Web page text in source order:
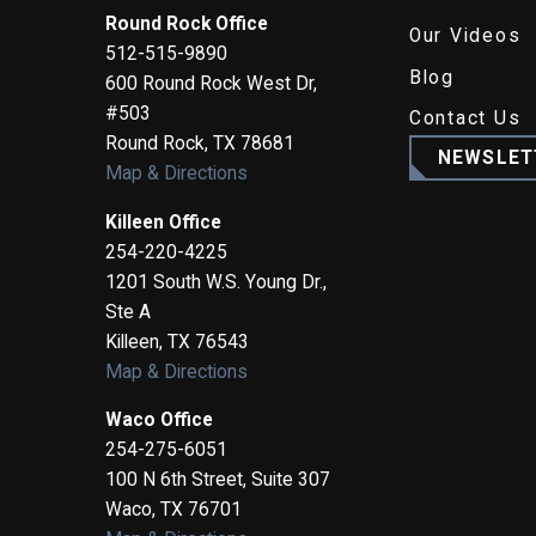
Round Rock Office
512-515-9890
600 Round Rock West Dr,
#503
Round Rock,TX 78681
Map & Directions
Killeen Office
254-220-4225
1201 South W.S. Young Dr.,
Ste A
Killeen,TX 76543
Map & Directions
Waco Office
254-275-6051
100 N 6th Street, Suite 307
Waco,TX 76701
Our Videos
Blog
Contact Us